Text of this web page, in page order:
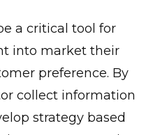
a critical tool for
into market their
preference. By
collect information
strategy based